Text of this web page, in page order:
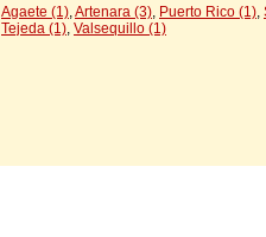
Agaete (1) Artenara (3) Puerto Rico (1)
Tejeda (1) Valsequillo (1)